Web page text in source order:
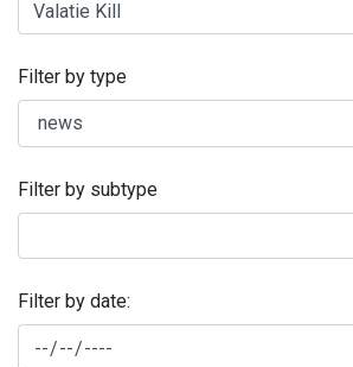
Filter by type
Filter by subtype
Filter by date: